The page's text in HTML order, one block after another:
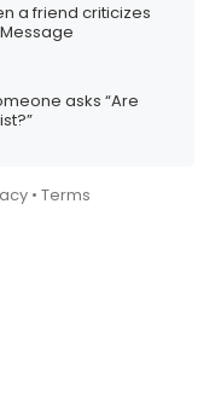
a friend criticizes
asks “Are
•Terms